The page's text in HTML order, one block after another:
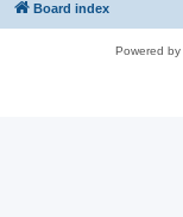
Board index
Powered by